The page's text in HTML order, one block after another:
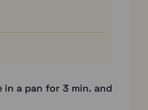
in a pan for 3 min. and